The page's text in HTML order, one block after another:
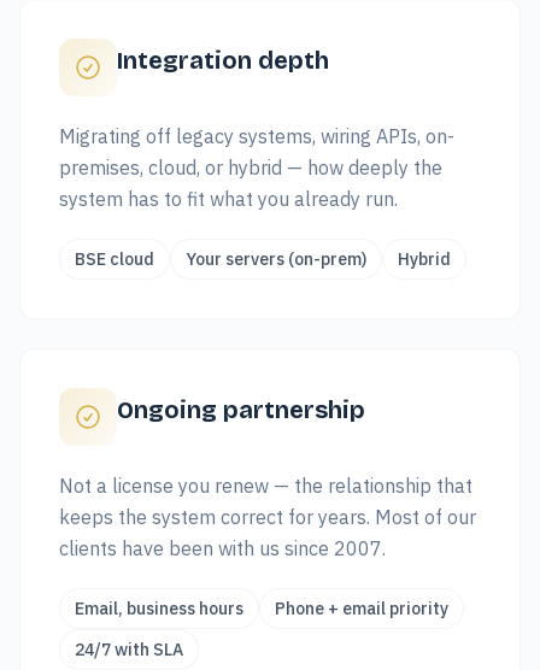
Integration depth
Migrating off legacy systems, wiring APIs, on-
premises, cloud, or hybrid — how deeply the
system has to fit what you already run.
BSE cloud Your servers (on-prem) Hybrid
Ongoing partnership
Not a license you renew — the relationship that
keeps the system correct for years. Most of our
clients have been with us since 2007.
Email, business hours
Phone + email priority
24/7 with SLA